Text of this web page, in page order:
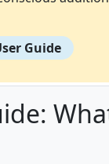
Guide